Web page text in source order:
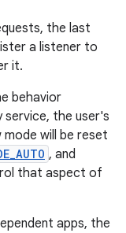
the last
a listener to
it.
behavior
service, the user's
will be reset
, and
that aspect of
apps, the